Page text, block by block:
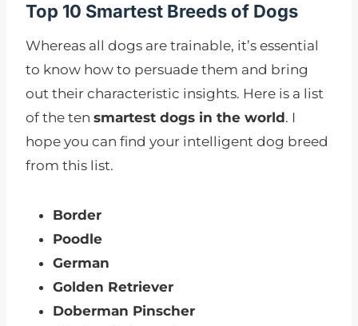
Top 10 Smartest Breeds of Dogs
Whereas all dogs are trainable, it’s essential
to know how to persuade them and bring
out their characteristic insights. Here is a list
of the ten smartest dogs in the world. I
hope you can find your intelligent dog breed
from this list.
Border
Poodle
German
Golden Retriever
Doberman Pinscher